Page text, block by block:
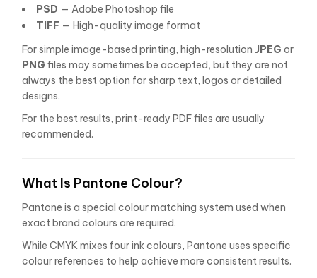
PSD — Adobe Photoshop file
TIFF — High-quality image format
For simple image-based printing, high-resolution JPEG or
PNG files may sometimes be accepted, but they are not
always the best option for sharp text, logos or detailed
designs.
For the best results, print-ready PDF files are usually
recommended.
What Is Pantone Colour?
Pantone is a special colour matching system used when
exact brand colours are required.
While CMYK mixes four ink colours, Pantone uses specific
colour references to help achieve more consistent results.